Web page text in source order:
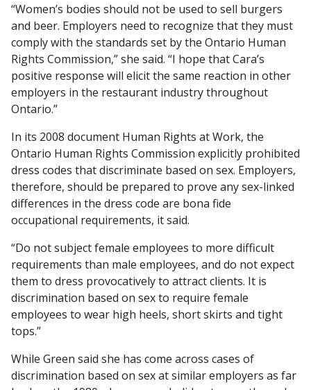
“Women’s bodies should not be used to sell burgers
and beer. Employers need to recognize that they must
comply with the standards set by the Ontario Human
Rights Commission,” she said. “I hope that Cara’s
positive response will elicit the same reaction in other
employers in the restaurant industry throughout
Ontario.”
In its 2008 document Human Rights at Work, the
Ontario Human Rights Commission explicitly prohibited
dress codes that discriminate based on sex. Employers,
therefore, should be prepared to prove any sex-linked
differences in the dress code are bona fide
occupational requirements, it said.
“Do not subject female employees to more difficult
requirements than male employees, and do not expect
them to dress provocatively to attract clients. It is
discrimination based on sex to require female
employees to wear high heels, short skirts and tight
tops.”
While Green said she has come across cases of
discrimination based on sex at similar employers as far